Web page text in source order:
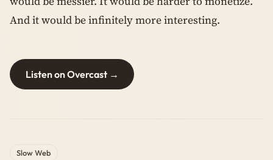
And it would be infinitely more interesting.
Listen on Overcast →
Slow Web